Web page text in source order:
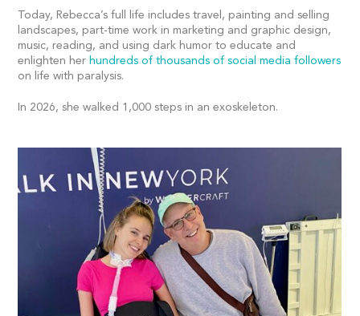
Today, Rebecca’s full life includes travel, painting and selling
landscapes, part-time work in marketing and graphic design,
music, reading, and using dark humor to educate and
enlighten her hundreds of thousands of social media followers
on life with paralysis.
In 2026, she walked 1,000 steps in an exoskeleton.